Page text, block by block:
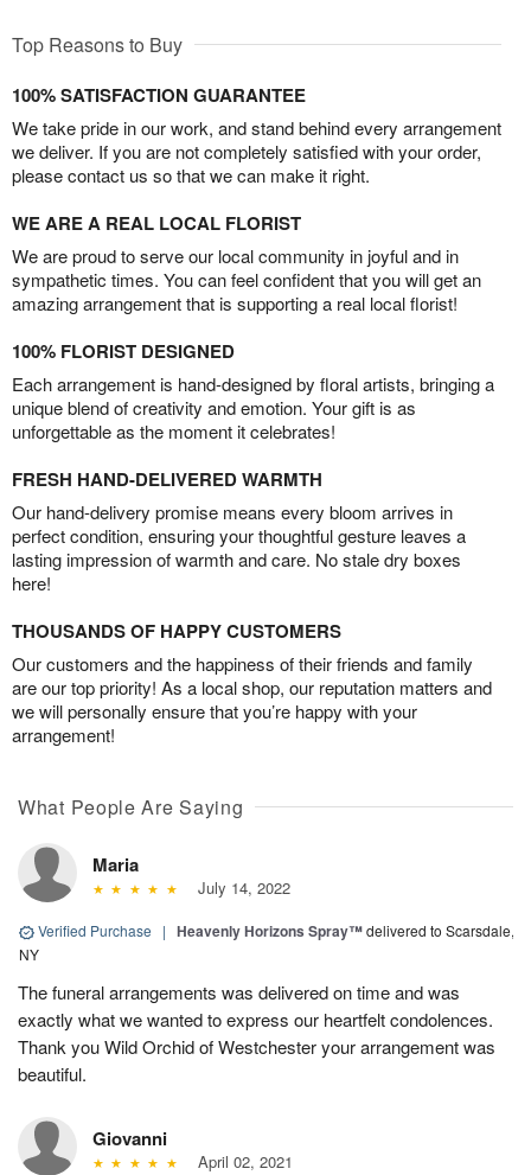
Top Reasons to Buy
100% SATISFACTION GUARANTEE
We take pride in our work, and stand behind every arrangement
we deliver. If you are not completely satisfied with your order,
please contact us so that we can make it right.
WE ARE A REAL LOCAL FLORIST
We are proud to serve our local community in joyful and in
sympathetic times. You can feel confident that you will get an
amazing arrangement that is supporting a real local florist!
100% FLORIST DESIGNED
Each arrangement is hand-designed by floral artists, bringing a
unique blend of creativity and emotion. Your gift is as
unforgettable as the moment it celebrates!
FRESH HAND-DELIVERED WARMTH
Our hand-delivery promise means every bloom arrives in
perfect condition, ensuring your thoughtful gesture leaves a
lasting impression of warmth and care. No stale dry boxes
here!
THOUSANDS OF HAPPY CUSTOMERS
Our customers and the happiness of their friends and family
are our top priority! As a local shop, our reputation matters and
we will personally ensure that you’re happy with your
arrangement!
What People Are Saying
Maria
July 14, 2022
Verified Purchase | Heavenly Horizons Spray™delivered to Scarsdale,
NY
The funeral arrangements was delivered on time and was
exactly what we wanted to express our heartfelt condolences.
Thank you Wild Orchid of Westchester your arrangement was
beautiful.
Giovanni
April 02, 2021